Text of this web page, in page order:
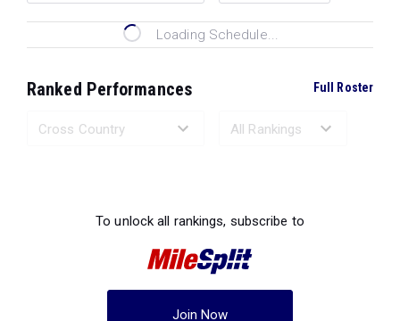
Loading Schedule...
Ranked Performances Full Roster
To unlock all rankings, subscribe to
Join Now